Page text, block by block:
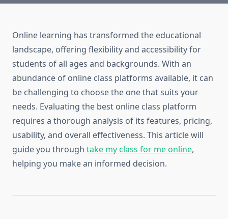
Online learning has transformed the educational
landscape, offering flexibility and accessibility for
students of all ages and backgrounds. With an
abundance of online class platforms available, it can
be challenging to choose the one that suits your
needs. Evaluating the best online class platform
requires a thorough analysis of its features, pricing,
usability, and overall effectiveness. This article will
guide you through take my class for me online,
helping you make an informed decision.